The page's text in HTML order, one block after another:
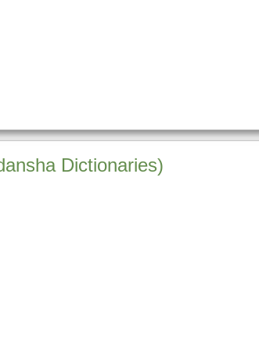
Dictionaries)